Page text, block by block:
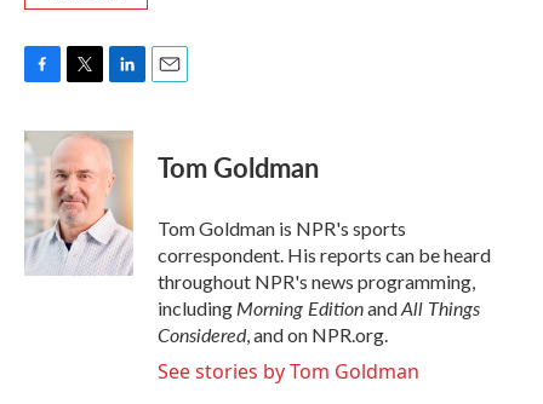
c
e
b
o
o
k
i
t
t
e
r
n
k
e
d
I
n
Tom Goldman
Tom Goldman is NPR's sports
correspondent. His reports can be heard
throughout NPR's news programming,
includingMorning EditionandAll Things
Considered, and on NPR.org.
See stories by Tom Goldman